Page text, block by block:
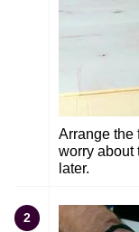
Arrange the
worry about
later.
2